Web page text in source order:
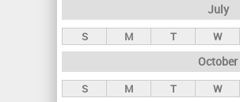
July
S M T W
October
S M T W